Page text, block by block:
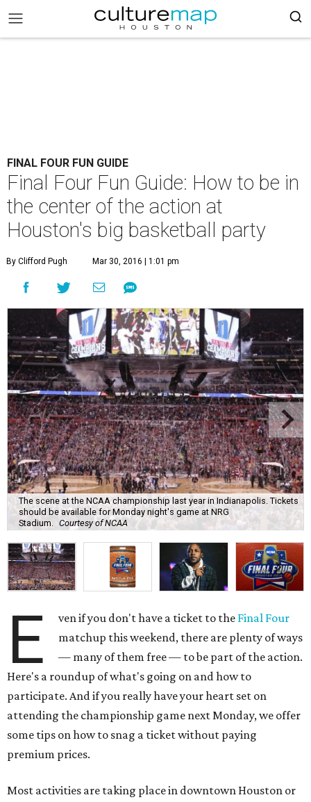
FINAL FOUR FUN GUIDE
Final Four Fun Guide: How to be in
the center of the action at
Houston's big basketball party
By Clifford Pugh Mar 30, 2016 | 1:01 pm
The scene at the NCAA championship last year in Indianapolis. Tickets
should be available for Monday night's game at NRG
Stadium.
Courtesy of NCAA
E ven if you don't have a ticket to the Final Four
matchup this weekend, there are plenty of ways
— many of them free — to be part of the action.
Here's a roundup of what's going on and how to
participate. And if you really have your heart set on
attending the championship game next Monday, we offer
some tips on how to snag a ticket without paying
premium prices.
Most activities are taking place in downtown Houston or